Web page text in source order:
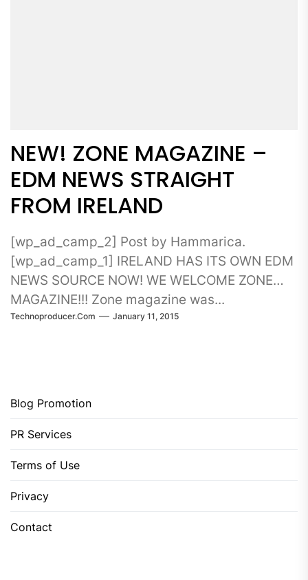
NEW! ZONE MAGAZINE –
EDM NEWS STRAIGHT
FROM IRELAND
[wp_ad_camp_2] Post by Hammarica.
[wp_ad_camp_1] IRELAND HAS ITS OWN EDM
NEWS SOURCE NOW! WE WELCOME ZONE
MAGAZINE!!! Zone magazine was...
Technoproducer.com January 11, 2015
Blog Promotion
PR Services
Terms of Use
Privacy
Contact